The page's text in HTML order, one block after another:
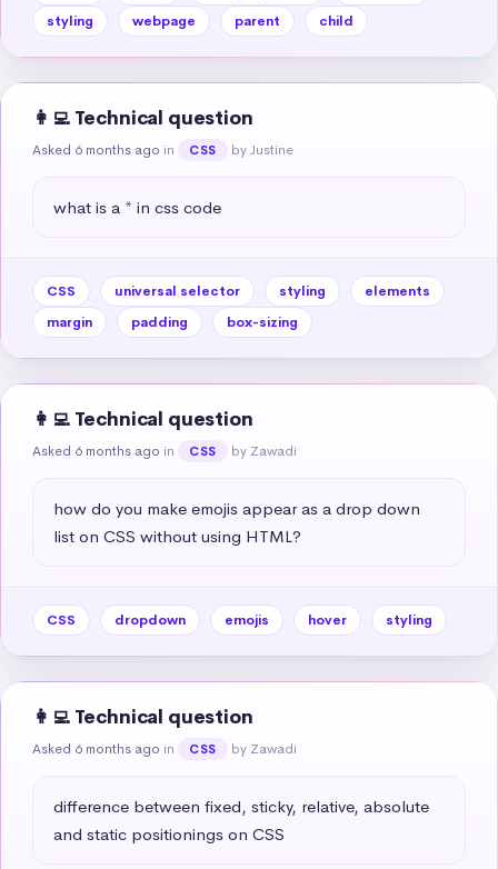
styling
webpage parent child
👩‍💻 Technical question
Asked 6 months ago in CSS by Justine
what is a * in css code
CSS universal selector styling
elements
margin
padding box-sizing
👩‍💻 Technical question
Asked 6 months ago in CSS by Zawadi
how do you make emojis appear as a drop down
list on CSS without using HTML?
CSS dropdown emojis hover styling
👩‍💻 Technical question
Asked 6 months ago in CSS by Zawadi
difference between fixed, sticky, relative, absolute
and static positionings on CSS